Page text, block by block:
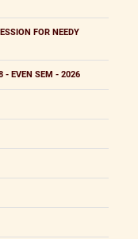
FOR NEEDY
- EVEN SEM - 2026